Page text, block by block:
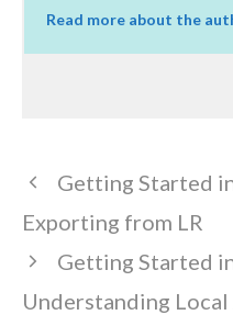
Read more about the
Getting Started
Exporting from LR
Getting Started
Understanding